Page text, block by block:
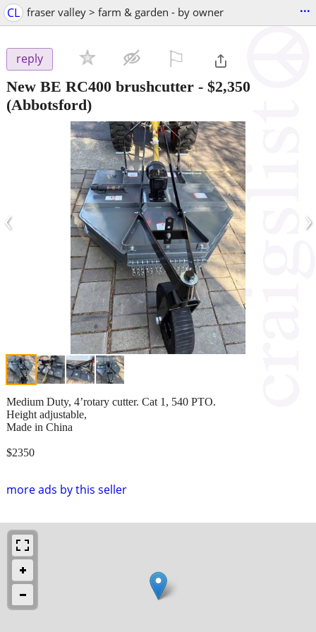
CL fraser valley > farm & garden - by owner ...
reply
New BE RC400 brushcutter - $2,350
(Abbotsford)
‹ ›
more ads by this seller
Medium Duty, 4’rotary cutter. Cat 1, 540 PTO.
Height adjustable,
Made in China
$2350